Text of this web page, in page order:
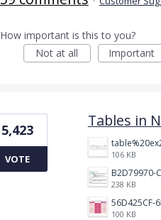
How important is this to you?
Not at all
Important
Tables in
106 KB
238 KB
100 KB
5,423
VOTE